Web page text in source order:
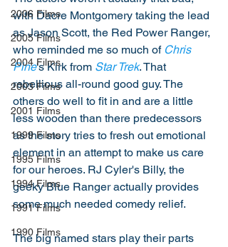
2006 Films
2005 Films
2004 Films
2003 Films
2001 Films
1999 Films
1995 Films
1994 Films
1991 Films
1990 Films
with Dacre Montgomery taking the lead
as Jason Scott, the Red Power Ranger,
who reminded me so much of Chris
Pine's Kirk from Star Trek. That
rebellious all-round good guy. The
others do well to fit in and are a little
less wooden than there predecessors
as the story tries to fresh out emotional
element in an attempt to make us care
for our heroes. RJ Cyler's Billy, the
geeky Blue Ranger actually provides
some much needed comedy relief.
The big named stars play their parts